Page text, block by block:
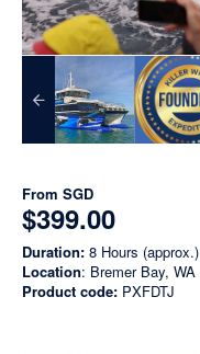
From SGD
$399.00
Duration: 8 Hours (approx.)
Location: Bremer Bay, WA
Product code: PXFDTJ